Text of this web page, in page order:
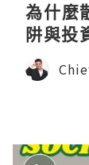
為什麼
阱與投